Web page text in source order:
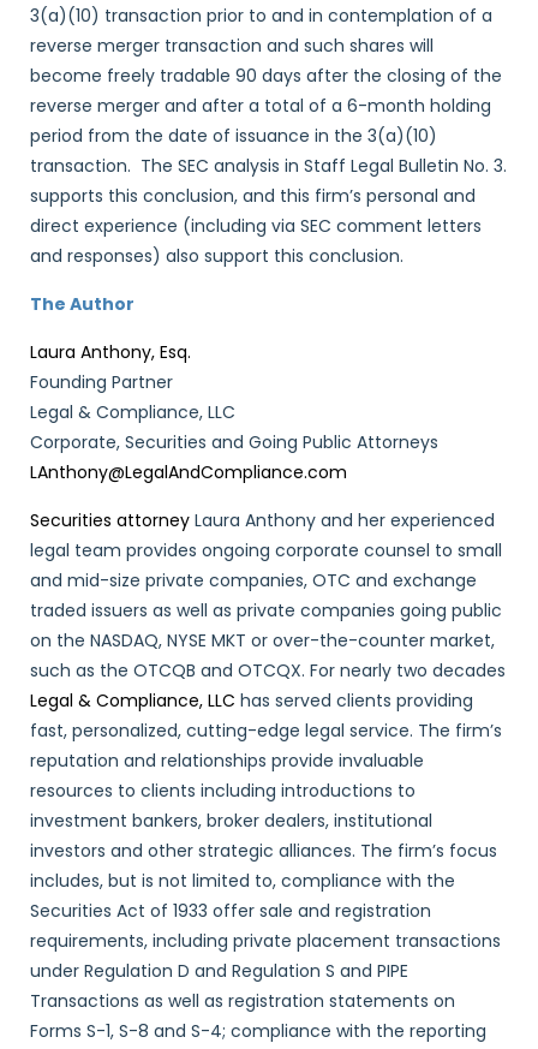
3(a)(10) transaction prior to and in contemplation of a
reverse merger transaction and such shares will
become freely tradable 90 days after the closing of the
reverse merger and after a total of a 6-month holding
period from the date of issuance in the 3(a)(10)
transaction. The SEC analysis in Staff Legal Bulletin No. 3.
supports this conclusion, and this firm’s personal and
direct experience (including via SEC comment letters
and responses) also support this conclusion.
The Author
Laura Anthony, Esq.
Founding Partner
Legal & Compliance, LLC
Corporate, Securities and Going Public Attorneys
LAnthony@LegalAndCompliance.com
Securities attorney Laura Anthony and her experienced
legal team provides ongoing corporate counsel to small
and mid-size private companies, OTC and exchange
traded issuers as well as private companies going public
on the NASDAQ, NYSE MKT or over-the-counter market,
such as the OTCQB and OTCQX. For nearly two decades
Legal & Compliance, LLC has served clients providing
fast, personalized, cutting-edge legal service. The firm’s
reputation and relationships provide invaluable
resources to clients including introductions to
investment bankers, broker dealers, institutional
investors and other strategic alliances. The firm’s focus
includes, but is not limited to, compliance with the
Securities Act of 1933 offer sale and registration
requirements, including private placement transactions
under Regulation D and Regulation S and PIPE
Transactions as well as registration statements on
Forms S-1, S-8 and S-4; compliance with the reporting